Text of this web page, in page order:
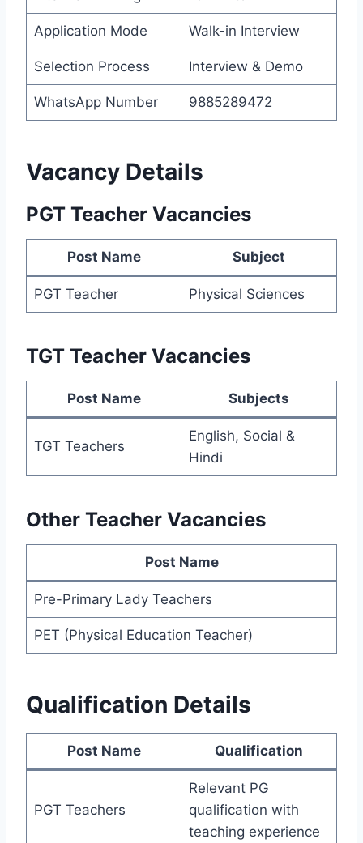
Application Mode Walk-in Interview
Selection Process Interview & Demo
WhatsApp Number 9885289472
Vacancy Details
PGT Teacher Vacancies
Post Name Subject
PGT Teacher Physical Sciences
TGT Teacher Vacancies
Post Name Subjects
TGT Teachers
English, Social &
Hindi
Other Teacher Vacancies
Post Name
Pre-Primary Lady Teachers
PET (Physical Education Teacher)
Qualification Details
Post Name Qualification
PGT Teachers
Relevant PG
qualification with
teaching experience